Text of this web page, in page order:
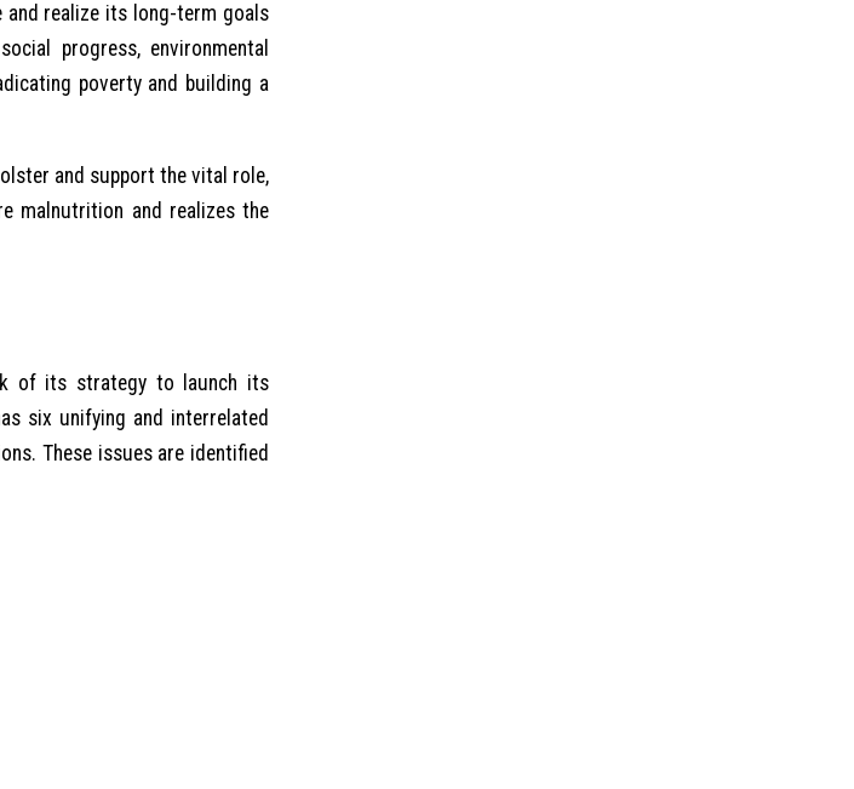
and realize its long-term goals
progress, environmental
poverty and building a
and support the vital role,
malnutrition and realizes the
of its strategy to launch its
six unifying and interrelated
These issues are identified